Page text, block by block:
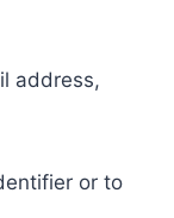
address,
or to